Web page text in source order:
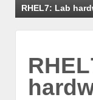
RHEL7: Lab